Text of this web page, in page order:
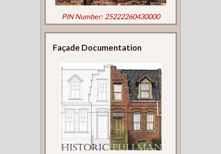
PIN Number: 25222260430000
Façade Documentation